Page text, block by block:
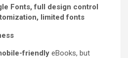
Fonts, full design control
limited fonts
friendly eBooks, but